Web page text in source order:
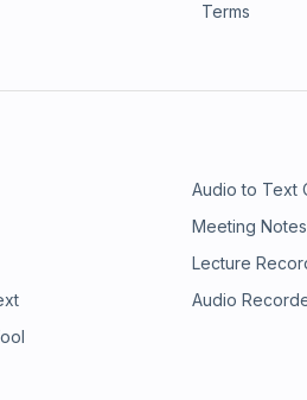
Terms
Audio to Text
Meeting
Lecture
Audio